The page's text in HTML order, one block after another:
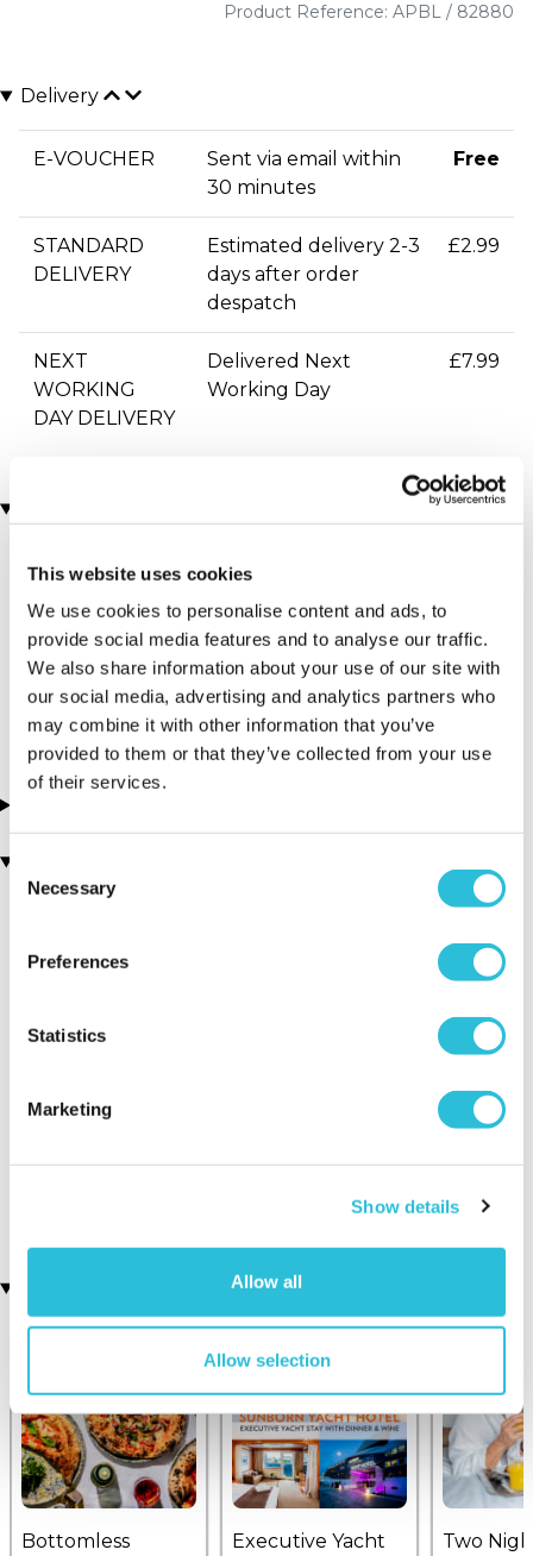
This website uses cookies
We use cookies to personalise content and ads, to
provide social media features and to analyse our traffic.
We also share information about your use of our site with
our social media, advertising and analytics partners who
may combine it with other information that you’ve
provided to them or that they’ve collected from your use
of their services.
Consent
Selection
Necessary
Preferences
Statistics
Marketing
Show details
Allow all
Allow selection
Product Reference: APBL / 82880
Delivery
E-VOUCHER
Sent via email within
30 minutes
Free
STANDARD
DELIVERY
Estimated delivery 2-3
days after order
despatch
£2.99
NEXT
WORKING
DAY DELIVERY
Delivered Next
Working Day
£7.99
More Details
Haggerston -
Pizza Pārā
London - London
Executive Yacht Overnight
on the Sunborn
Two Night Getaway
£99.00 £199.00
Bottomless
Executive Yacht
Two